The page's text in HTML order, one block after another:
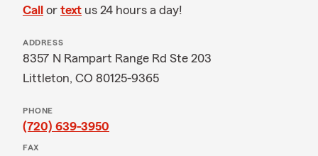
Call or text us 24 hours a day!
ADDRESS
8357 N Rampart Range Rd Ste 203
Littleton, CO 80125-9365
PHONE
(720) 639-3950
FAX